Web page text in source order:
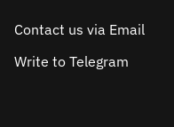
Contact us via Email
Write to Telegram